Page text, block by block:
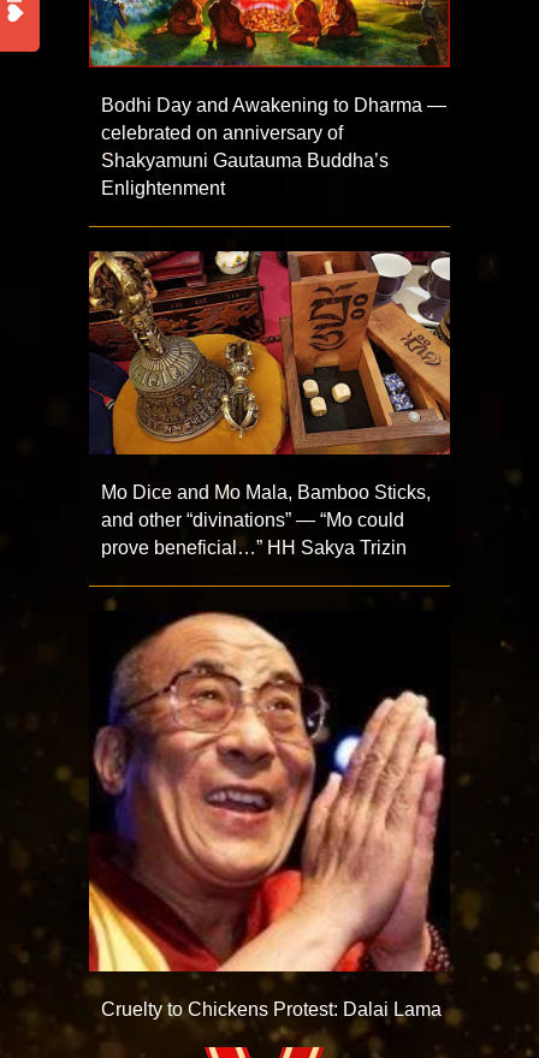
Bodhi Day and Awakening to Dharma —
celebrated on anniversary of
Shakyamuni Gautauma Buddha’s
Enlightenment
Mo Dice and Mo Mala, Bamboo Sticks,
and other “divinations” — “Mo could
prove beneficial…” HH Sakya Trizin
Cruelty to Chickens Protest: Dalai Lama